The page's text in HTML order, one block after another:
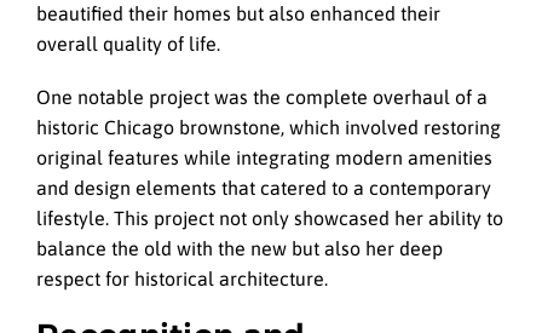
beautified their homes but also enhanced their
overall quality of life.
One notable project was the complete overhaul of a
historic Chicago brownstone, which involved restoring
original features while integrating modern amenities
and design elements that catered to a contemporary
lifestyle. This project not only showcased her ability to
balance the old with the new but also her deep
respect for historical architecture.